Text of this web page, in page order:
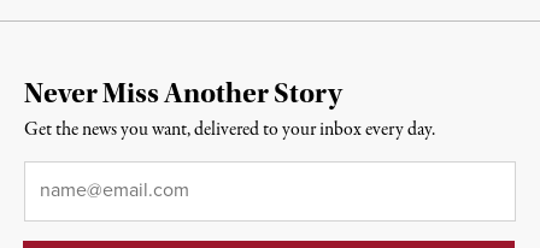
Never Miss Another Story
Get the news you want, delivered to your inbox every day.